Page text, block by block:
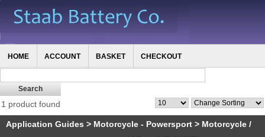
HOME ACCOUNT BASKET CHECKOUT
1 product found
Application Guides > Motorcycle - Powersport > Motorcycle /